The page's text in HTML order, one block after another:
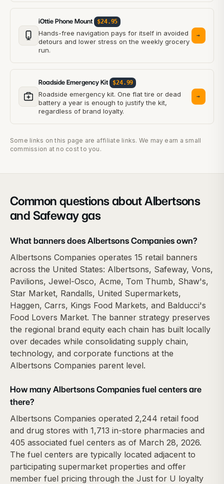
iOttie Phone Mount $24.95
Hands-free navigation pays for itself in avoided
detours and lower stress on the weekly grocery
run.
→
Roadside Emergency Kit $24.99
Roadside emergency kit. One flat tire or dead
battery a year is enough to justify the kit,
regardless of brand loyalty.
→
Some links on this page are affiliate links. We may earn a small
commission at no cost to you.
Common questions about Albertsons
and Safeway gas
What banners does Albertsons Companies own?
Albertsons Companies operates 15 retail banners
across the United States: Albertsons, Safeway, Vons,
Pavilions, Jewel-Osco, Acme, Tom Thumb, Shaw's,
Star Market, Randalls, United Supermarkets,
Haggen, Carrs, Kings Food Markets, and Balducci's
Food Lovers Market. The banner strategy preserves
the regional brand equity each chain has built locally
over decades while consolidating supply chain,
technology, and corporate functions at the
Albertsons Companies parent level.
How many Albertsons Companies fuel centers are
there?
Albertsons Companies operated 2,244 retail food
and drug stores with 1,713 in-store pharmacies and
405 associated fuel centers as of March 28, 2026.
The fuel centers are typically located adjacent to
participating supermarket properties and offer
member fuel pricing through the Just for U loyalty